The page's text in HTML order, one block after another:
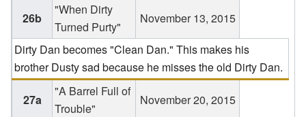
26b
"When Dirty
Turned Purty"
November 13, 2015
Dirty Dan becomes "Clean Dan." This makes his
brother Dusty sad because he misses the old Dirty Dan.
27a
"A Barrel Full of
Trouble"
November 20, 2015